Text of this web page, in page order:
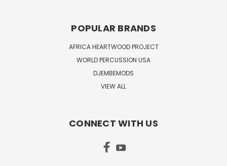
POPULAR BRANDS
AFRICA HEARTWOOD PROJECT
WORLD PERCUSSION USA
DJEMBEMODS
VIEW ALL
CONNECT WITH US